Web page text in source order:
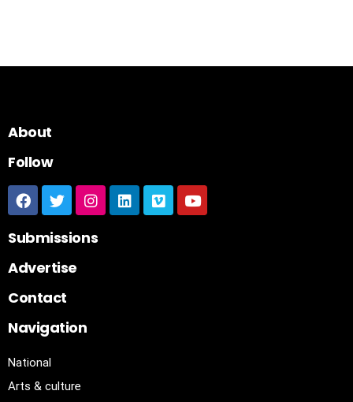
About
Follow
Submissions
Advertise
Contact
Navigation
National
Arts & culture